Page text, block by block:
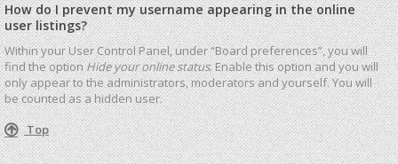
How do I prevent my username appearing in the online
user listings?
Within your User Control Panel, under “Board preferences”, you will
find the optionHide your online status. Enable this option and you will
only appear to the administrators, moderators and yourself. You will
be counted as a hidden user.
Top